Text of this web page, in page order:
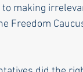
making
Freedom